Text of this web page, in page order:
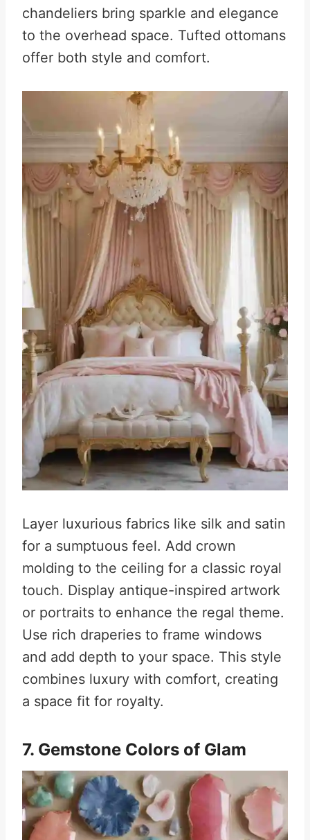
chandeliers bring sparkle and elegance
to the overhead space. Tufted ottomans
offer both style and comfort.
Layer luxurious fabrics like silk and satin
for a sumptuous feel. Add crown
molding to the ceiling for a classic royal
touch. Display antique-inspired artwork
or portraits to enhance the regal theme.
Use rich draperies to frame windows
and add depth to your space. This style
combines luxury with comfort, creating
a space fit for royalty.
7. Gemstone Colors of Glam